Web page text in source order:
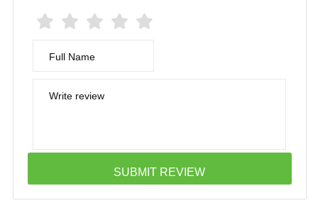
Full Name
Write review